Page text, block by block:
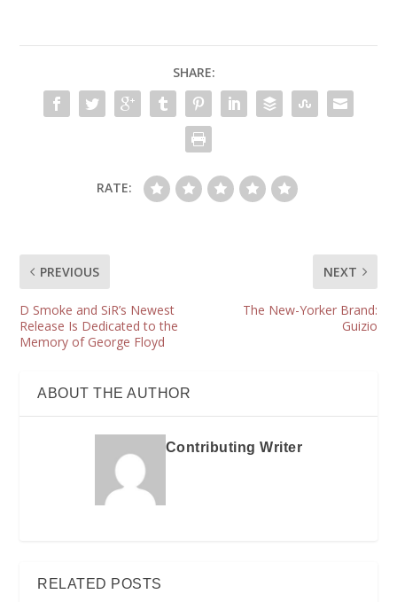
SHARE:
RATE:
PREVIOUS
D Smoke and SiR’s Newest
Release Is Dedicated to the
Memory of George Floyd
NEXT
The New-Yorker Brand:
Guizio
ABOUT THE AUTHOR
Contributing Writer
RELATED POSTS